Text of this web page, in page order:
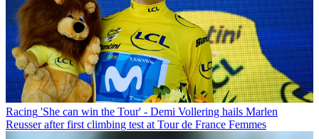
Racing 'She can win the Tour' - Demi Vollering hails Marlen
Reusser after first climbing test at Tour de France Femmes